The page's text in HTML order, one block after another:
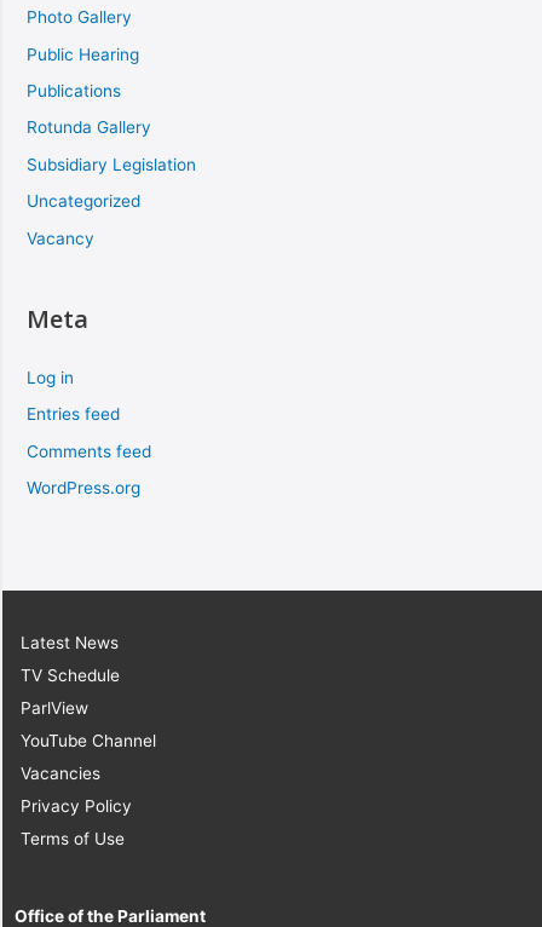
Photo Gallery
Public Hearing
Publications
Rotunda Gallery
Subsidiary Legislation
Uncategorized
Vacancy
Meta
Log in
Entries feed
Comments feed
WordPress.org
Latest News
TV Schedule
ParlView
YouTube Channel
Vacancies
Privacy Policy
Terms of Use
Office of the Parliament